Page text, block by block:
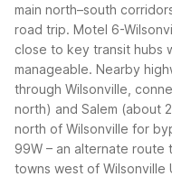
main north–south
road trip. Motel 6-
close to key transit hubs
manageable. Nearby
through Wilsonville,
north) and Salem (about
north of Wilsonville for
99W – an alternate route
towns west of Wilsonville